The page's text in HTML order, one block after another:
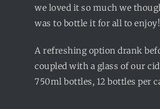
we loved it so much we
was to bottle it for all to enjoy!
A refreshing option drank
coupled with a glass of our
750ml bottles, 12 bottles per